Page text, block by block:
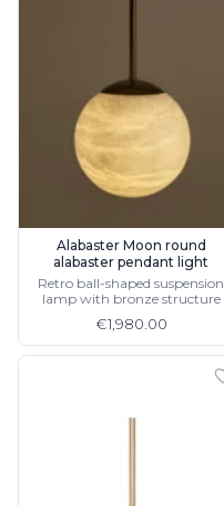
Alabaster Moon round
alabaster pendant light
Retro ball-shaped suspension
lamp with bronze structure
€1,980.00